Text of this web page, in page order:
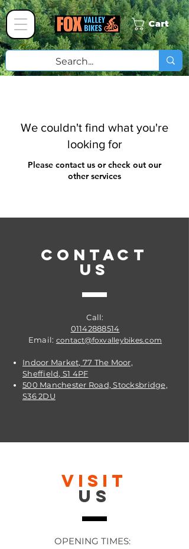
Cart
We couldn't find what you're
looking for
Please contact us or check out our
other services
CONTACT
US
Call:
01142888514
Email: contact@foxvalleybikes.com
Indoor Market, 77 The Moor,
Sheffield, S1 4PF
500 Manchester Road, Stocksbridge,
S36 2DU
VISIT
US
OPENING TIMES: